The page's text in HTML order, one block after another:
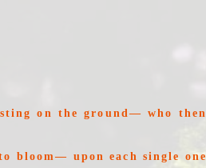
on the ground— who then
bloom— upon each single one